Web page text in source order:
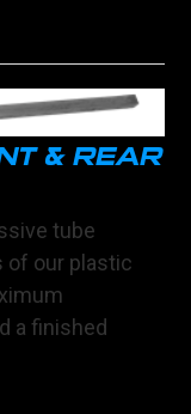
& REAR
tube
of our plastic
a finished